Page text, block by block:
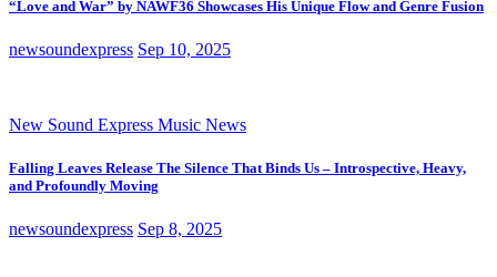
“Love and War” by NAWF36 Showcases His Unique Flow and Genre Fusion
newsoundexpress Sep 10, 2025
New Sound Express Music News
Falling Leaves Release The Silence That Binds Us – Introspective, Heavy,
and Profoundly Moving
newsoundexpress Sep 8, 2025